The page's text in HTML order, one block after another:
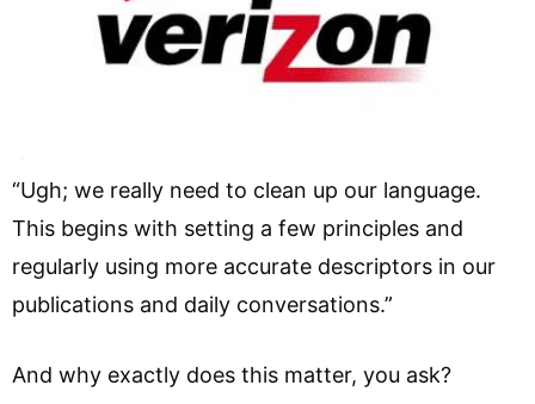
“Ugh; we really need to clean up our language.
This begins with setting a few principles and
regularly using more accurate descriptors in our
publications and daily conversations.”
And why exactly does this matter, you ask?